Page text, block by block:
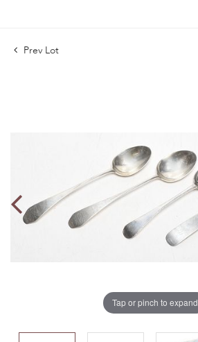
Prev Lot
Tap or pinch to expand